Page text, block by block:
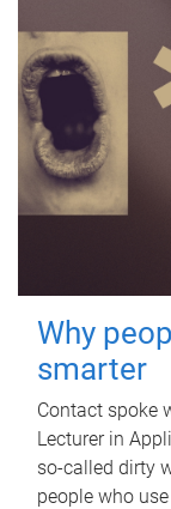
Why
smarter
Contact spoke
Lecturer in
so-called dirty
people who